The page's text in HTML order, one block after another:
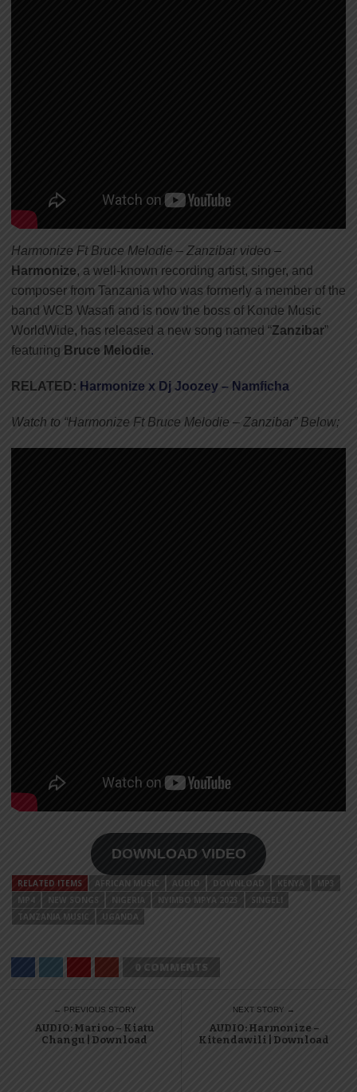
Harmonize Ft Bruce Melodie – Zanzibar video –
Harmonize, a well-known recording artist, singer, and
composer from Tanzania who was formerly a member of the
band WCB Wasafi and is now the boss of Konde Music
WorldWide, has released a new song named “Zanzibar”
featuring Bruce Melodie.
RELATED: Harmonize x Dj Joozey – Namficha
Watch to “Harmonize Ft Bruce Melodie – Zanzibar” Below;
DOWNLOAD VIDEO
RELATED ITEMS AFRICAN MUSIC AUDIO DOWNLOAD KENYA
MP3
MP4
NEW SONGS NIGERIA NYIMBO MPYA 2023
SINGELI
TANZANIA MUSIC
UGANDA
0 COMMENTS
← PREVIOUS STORY
AUDIO: Marioo – Kiatu
Changu | Download
NEXT STORY →
AUDIO: Harmonize –
Kitendawili | Download